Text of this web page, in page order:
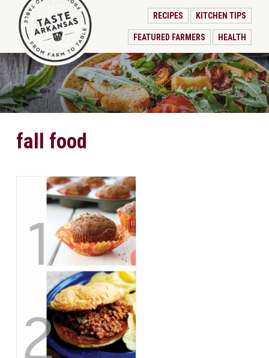
RECIPES KITCHEN TIPS
FEATURED FARMERS HEALTH
fall food